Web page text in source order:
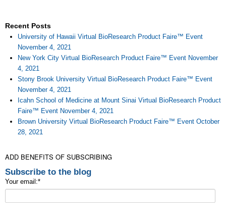
Recent Posts
University of Hawaii Virtual BioResearch Product Faire™ Event
November 4, 2021
New York City Virtual BioResearch Product Faire™ Event November
4, 2021
Stony Brook University Virtual BioResearch Product Faire™ Event
November 4, 2021
Icahn School of Medicine at Mount Sinai Virtual BioResearch Product
Faire™ Event November 4, 2021
Brown University Virtual BioResearch Product Faire™ Event October
28, 2021
ADD BENEFITS OF SUBSCRIBING
Subscribe to the blog
Your email:*